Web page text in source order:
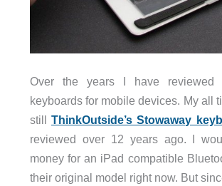
Over the years I have
keyboards for mobile devices. My all
stillThinkOutside’s Stowaway
reviewed over 12 years ago. I
money for an iPad compatible
their original model right now. But